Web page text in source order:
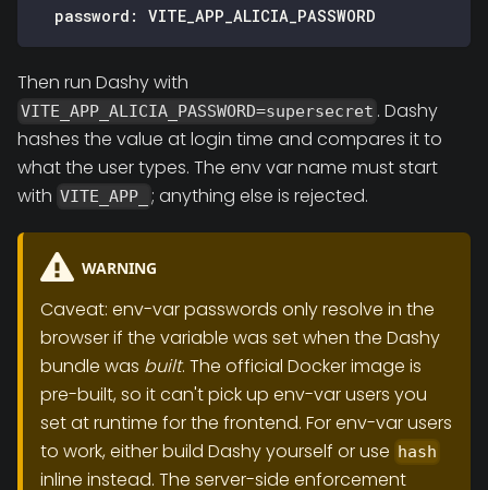
password : VITE_APP_ALICIA_PASSWORD
Then run Dashy with
VITE_APP_ALICIA_PASSWORD=supersecret . Dashy
hashes the value at login time and compares it to
what the user types. The env var name must start
with VITE_APP_ ; anything else is rejected.
WARNING
Caveat: env-var passwords only resolve in the
browser if the variable was set when the Dashy
bundle was built. The official Docker image is
pre-built, so it can't pick up env-var users you
set at runtime for the frontend. For env-var users
to work, either build Dashy yourself or use hash
inline instead. The server-side enforcement